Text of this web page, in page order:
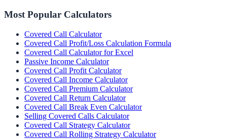
Most Popular Calculators
Covered Call Calculator
Covered Call Profit/Loss Calculation Formula
Covered Call Calculator for Excel
Passive Income Calculator
Covered Call Profit Calculator
Covered Call Income Calculator
Covered Call Premium Calculator
Covered Call Return Calculator
Covered Call Break Even Calculator
Selling Covered Calls Calculator
Covered Call Strategy Calculator
Covered Call Rolling Strategy Calculator